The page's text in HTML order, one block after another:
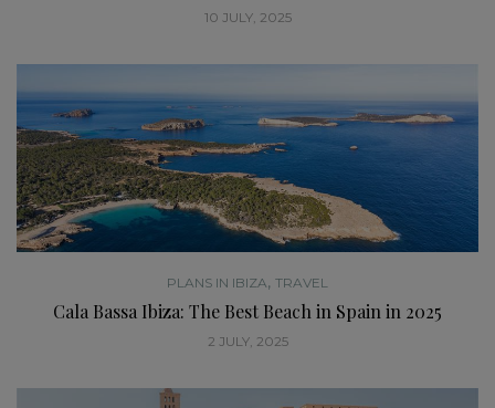
10 JULY, 2025
PLANS IN IBIZA, TRAVEL
Cala Bassa Ibiza: The Best Beach in Spain in 2025
2 JULY, 2025